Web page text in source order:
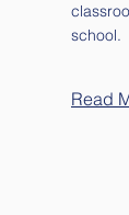
school.
Read